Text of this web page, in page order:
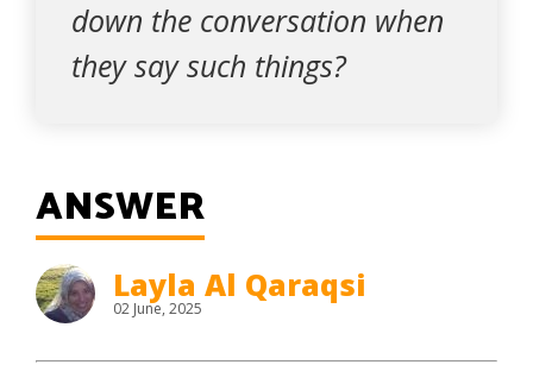
down the conversation when
they say such things?
ANSWER
Layla Al Qaraqsi
02 June, 2025